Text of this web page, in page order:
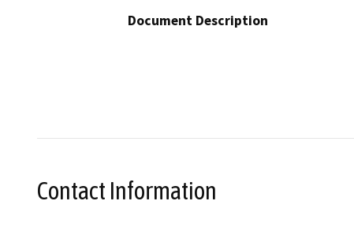
Document Description
Contact Information